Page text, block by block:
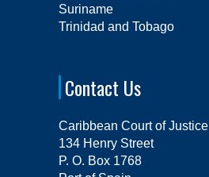
Suriname
Trinidad and Tobago
Contact Us
Caribbean Court of Justice
134 Henry Street
P. O. Box 1768